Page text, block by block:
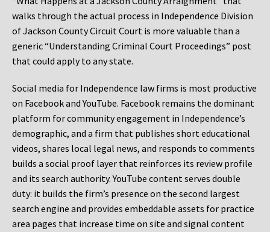
walks through the actual process in Independence Division
of Jackson County Circuit Court is more valuable than a
generic “Understanding Criminal Court Proceedings” post
that could apply to any state.
Social media for Independence law firms is most productive
on Facebook and YouTube. Facebook remains the dominant
platform for community engagement in Independence’s
demographic, and a firm that publishes short educational
videos, shares local legal news, and responds to comments
builds a social proof layer that reinforces its review profile
and its search authority. YouTube content serves double
duty: it builds the firm’s presence on the second largest
search engine and provides embeddable assets for practice
area pages that increase time on site and signal content